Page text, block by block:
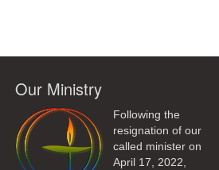
Our Ministry
Following the
resignation of our
called minister on
April 17, 2022,